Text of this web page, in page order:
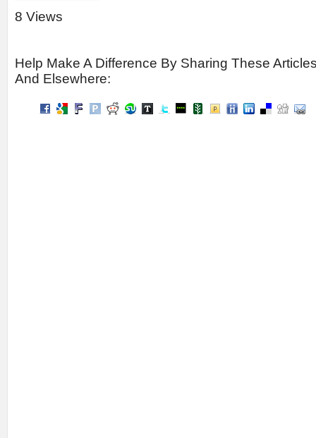
8 Views
Help Make A Difference By Sharing These
And Elsewhere: